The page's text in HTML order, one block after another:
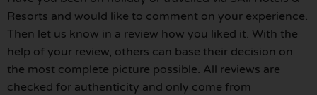
Resorts and would like to comment on your experience.
Then let us know in a review how you liked it. With the
help of your review, others can base their decision on
the most complete picture possible. All reviews are
checked for authenticity and only come from